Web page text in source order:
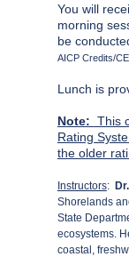
You will
morning
be
AICP Credits/
Lunch is
Note: This
Rating
the older
Instructors:
Shorelands
State
ecosystems.
coastal,